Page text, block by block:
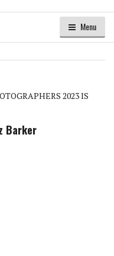
Menu
2023 IS
Barker